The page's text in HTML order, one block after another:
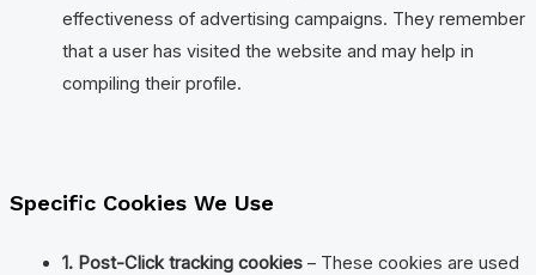
effectiveness of advertising campaigns. They remember
that a user has visited the website and may help in
compiling their profile.
Specific Cookies We Use
1. Post-Click tracking cookies– These cookies are used